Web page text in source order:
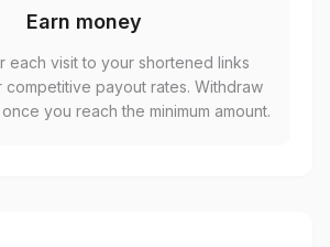
Earn money
each visit to your shortened links
competitive payout rates. Withdraw
you reach the minimum amount.